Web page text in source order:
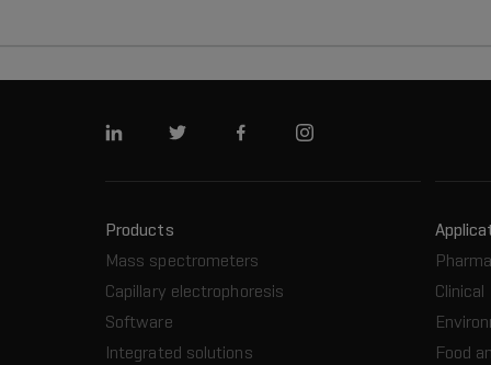
Linkedin Twitter FacebookInstagram
Products
Mass spectrometers
Capillary electrophoresis
Software
Integrated solutions
Clinical
Food